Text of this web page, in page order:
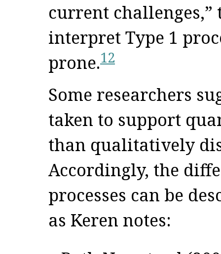
current
interpret Type 1
prone.12
Some researchers
taken to support
than qualitatively
Accordingly, the
processes can be
as Keren notes: